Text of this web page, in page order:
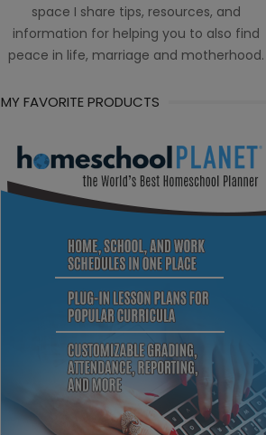
space I share tips, resources, and
information for helping you to also find
peace in life, marriage and motherhood.
MY FAVORITE PRODUCTS